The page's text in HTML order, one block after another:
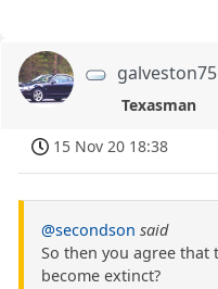
galveston75
Texasman
15 Nov 20 18:38
@secondson said
So then you agree
become extinct?